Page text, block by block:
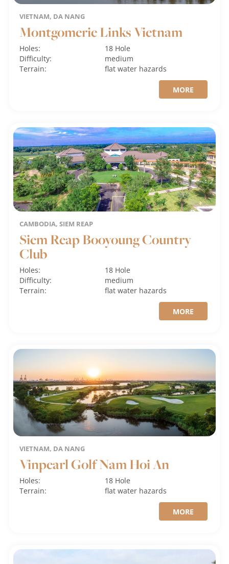
VIETNAM, DA NANG
Montgomerie Links Vietnam
Holes:
18 Hole
Difficulty:
medium
Terrain:
flatwater hazards
MORE
CAMBODIA, SIEM REAP
Siem Reap Booyoung Country
Club
Holes:
18 Hole
Difficulty:
medium
Terrain:
flatwater hazards
MORE
VIETNAM, DA NANG
Vinpearl Golf Nam Hoi An
Holes:
18 Hole
Terrain:
flatwater hazards
MORE